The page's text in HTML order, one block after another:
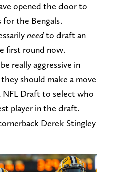
opened the door to
the Bengals.
needto draft an
first round now.
really aggressive in
should make a move
NFL Draft to select who
player in the draft.
Derek Stingley